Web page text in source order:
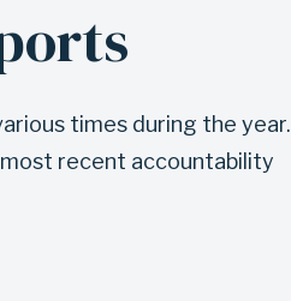
times during the year.
recent accountability